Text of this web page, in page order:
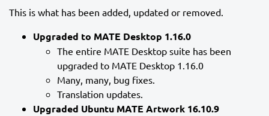
This is what has been added, updated or removed.
Upgraded to MATE Desktop 1.16.0
The entire MATE Desktop suite has been
upgraded to MATE Desktop 1.16.0
Many, many, bug fixes.
Translation updates.
Upgraded Ubuntu MATE Artwork 16.10.9